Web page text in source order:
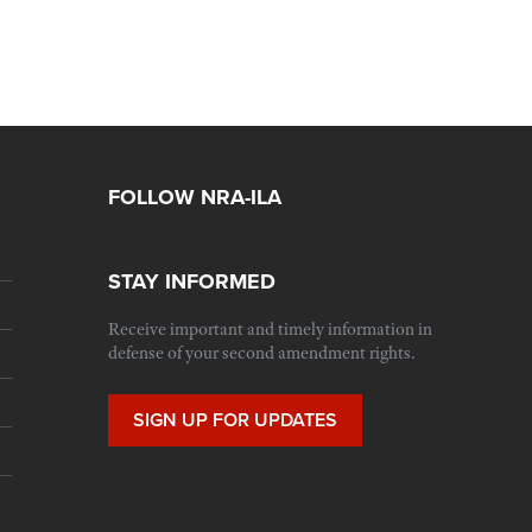
FOLLOW NRA-ILA
STAY INFORMED
Receive important and timely information in
defense of your second amendment rights.
SIGN UP FOR UPDATES